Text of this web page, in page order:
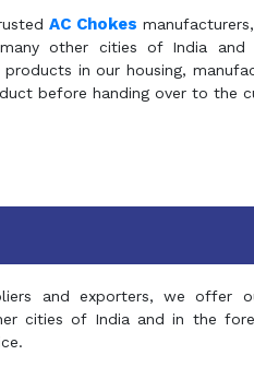
AC Chokes
many other cities of India
in our housing,
before handing over to the
and exporters, we offer
cities of India and in the